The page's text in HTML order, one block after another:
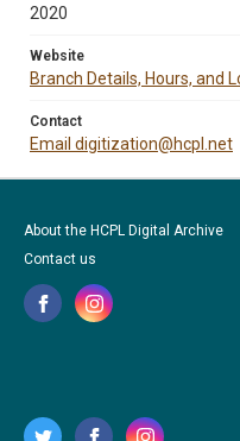
2020
Website
Branch Details, Hours, and
Contact
Email digitization@hcpl.net
About the HCPL Digital Archive
Contact us